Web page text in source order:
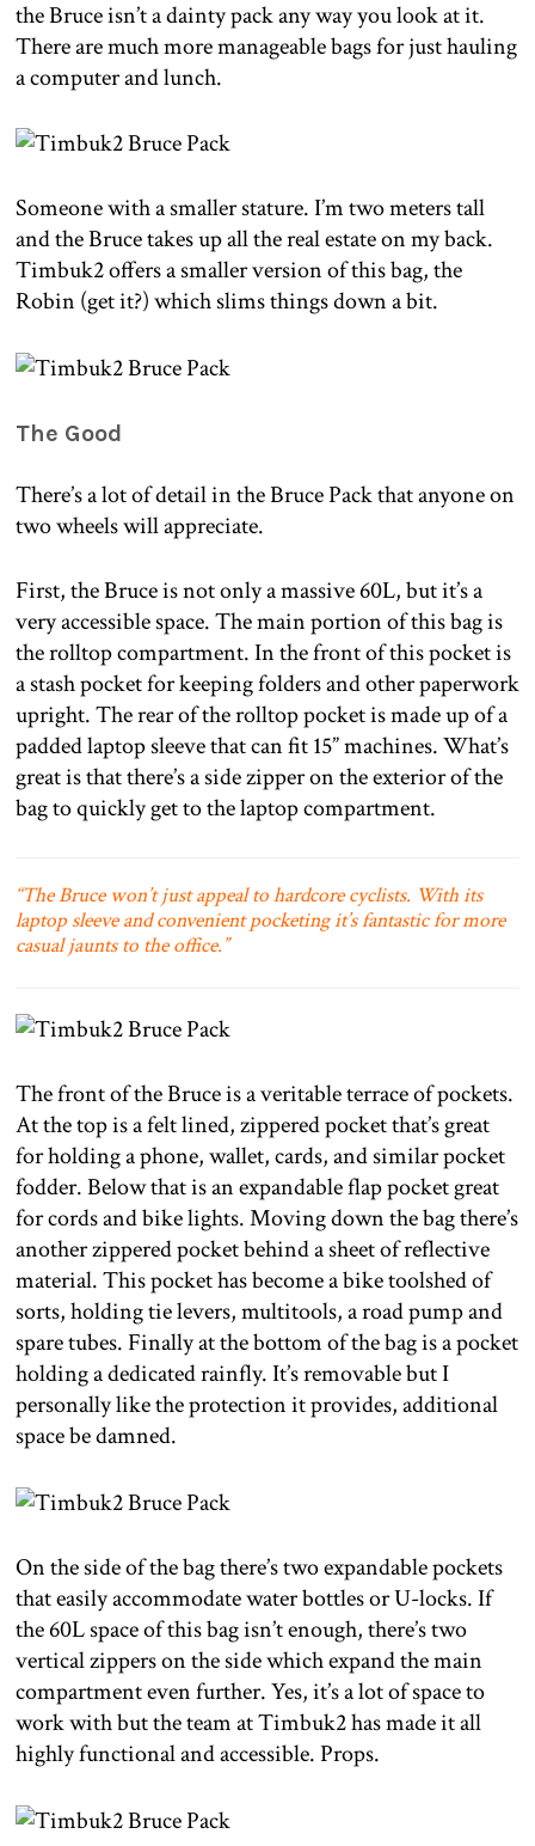
the Bruce isn’t a dainty pack any way you look at it.
There are much more manageable bags for just hauling
a computer and lunch.
Someone with a smaller stature. I’m two meters tall
and the Bruce takes up all the real estate on my back.
Timbuk2 offers a smaller version of this bag, the
Robin (get it?) which slims things down a bit.
The Good
There’s a lot of detail in the Bruce Pack that anyone on
two wheels will appreciate.
First, the Bruce is not only a massive 60L, but it’s a
very accessible space. The main portion of this bag is
the rolltop compartment. In the front of this pocket is
a stash pocket for keeping folders and other paperwork
upright. The rear of the rolltop pocket is made up of a
padded laptop sleeve that can fit 15” machines. What’s
great is that there’s a side zipper on the exterior of the
bag to quickly get to the laptop compartment.
“The Bruce won’t just appeal to hardcore cyclists. With its
laptop sleeve and convenient pocketing it’s fantastic for more
casual jaunts to the office.”
The front of the Bruce is a veritable terrace of pockets.
At the top is a felt lined, zippered pocket that’s great
for holding a phone, wallet, cards, and similar pocket
fodder. Below that is an expandable flap pocket great
for cords and bike lights. Moving down the bag there’s
another zippered pocket behind a sheet of reflective
material. This pocket has become a bike toolshed of
sorts, holding tie levers, multitools, a road pump and
spare tubes. Finally at the bottom of the bag is a pocket
holding a dedicated rainfly. It’s removable but I
personally like the protection it provides, additional
space be damned.
On the side of the bag there’s two expandable pockets
that easily accommodate water bottles or U-locks. If
the 60L space of this bag isn’t enough, there’s two
vertical zippers on the side which expand the main
compartment even further. Yes, it’s a lot of space to
work with but the team at Timbuk2 has made it all
highly functional and accessible. Props.